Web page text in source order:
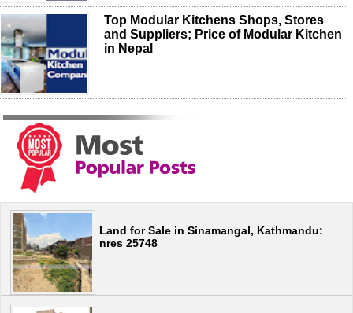
Top Modular Kitchens Shops, Stores
and Suppliers; Price of Modular Kitchen
in Nepal
Land for Sale in Sinamangal, Kathmandu:
nres 25748